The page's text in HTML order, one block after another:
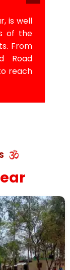
is well
of the
From
Road
reach